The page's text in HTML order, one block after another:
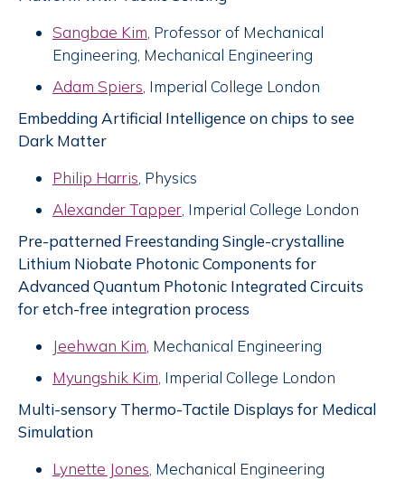
Sangbae Kim , Professor of Mechanical
Engineering, Mechanical Engineering
Adam Spiers , Imperial College London
Embedding Artificial Intelligence on chips to see
Dark Matter
Philip Harris , Physics
Alexander Tapper , Imperial College London
Pre-patterned Freestanding Single-crystalline
Lithium Niobate Photonic Components for
Advanced Quantum Photonic Integrated Circuits
for etch-free integration process
Jeehwan Kim , Mechanical Engineering
Myungshik Kim , Imperial College London
Multi-sensory Thermo-Tactile Displays for Medical
Simulation
Lynette Jones , Mechanical Engineering